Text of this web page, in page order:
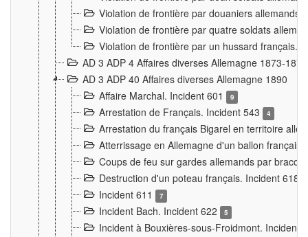
Violation de frontière par douaniers
Violation de frontière par quatre soldats
Violation de frontière par un hussard français.
AD 3 ADP 4 Affaires diverses Allemagne 1873-1874
AD 3 ADP 40 Affaires diverses Allemagne 1890
Affaire Marchal. Incident 601
9
Arrestation de Français. Incident 543 4
Arrestation du français Bigarel en territoire
Atterrissage en Allemagne d'un ballon
Coups de feu sur gardes allemands par
Destruction d'un poteau français. Incident 618
Incident 611 7
Incident Bach. Incident 622 5
Incident à Bouxières-sous-Froidmont. Incident